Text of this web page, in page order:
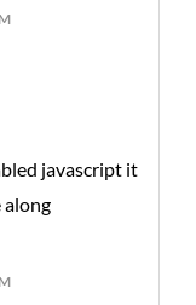
javascript it
along